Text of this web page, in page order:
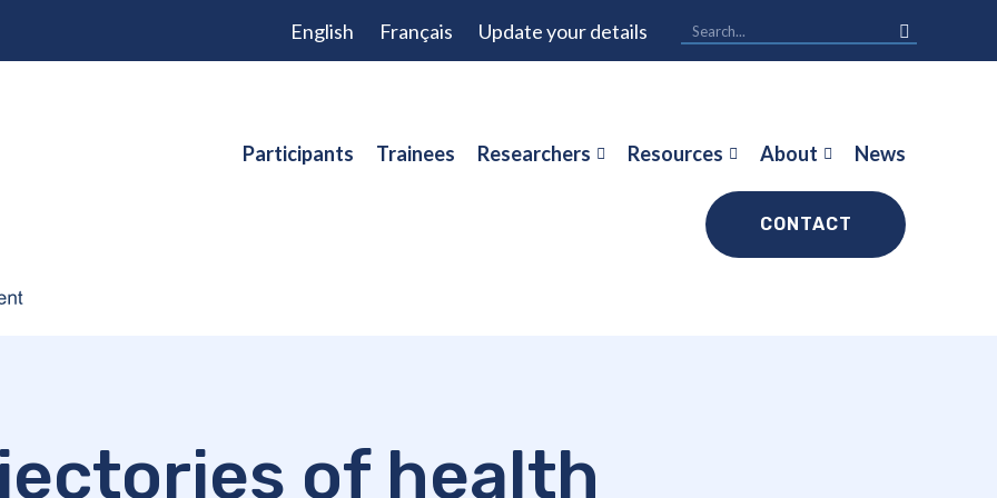
English Français Update your details
Participants Trainees Researchers Resources About News
CONTACT
of health